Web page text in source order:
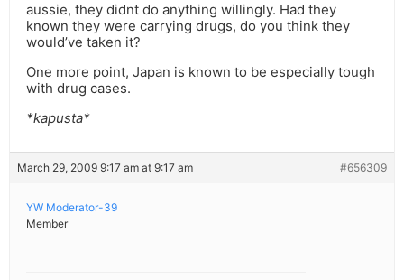
aussie, they didnt do anything willingly. Had they
known they were carrying drugs, do you think they
would’ve taken it?
One more point, Japan is known to be especially tough
with drug cases.
*kapusta*
March 29, 2009 9:17 am at 9:17 am #656309
YW Moderator-39
Member